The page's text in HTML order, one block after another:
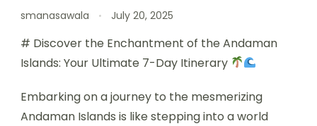
smanasawala July 20, 2025
# Discover the Enchantment of the Andaman
Islands: Your Ultimate 7-Day Itinerary
Embarking on a journey to the mesmerizing
Andaman Islands is like stepping into a world